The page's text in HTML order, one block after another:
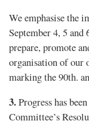
We emphasise the
September 4, 5 and
prepare, promote
organisation of our
marking the 90th.
3.Progress has
Committee’s